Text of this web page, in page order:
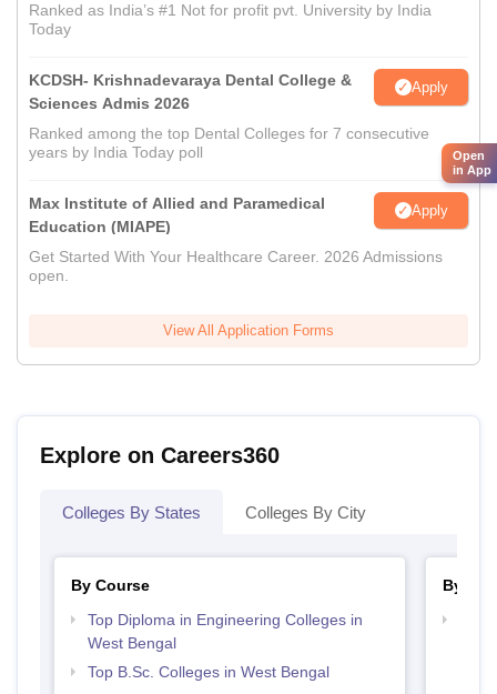
Ranked as India’s #1 Not for profit pvt. University by India
Today
KCDSH- Krishnadevaraya Dental College &
Sciences Admis 2026
Apply
Ranked among the top Dental Colleges for 7 consecutive
years by India Today poll
Max Institute of Allied and Paramedical
Education (MIAPE)
Apply
Get Started With Your Healthcare Career. 2026 Admissions
open.
View All Application Forms
Explore on Careers360
Colleges By States Colleges By City
By Course
Top Diploma in Engineering Colleges in
West Bengal
Top B.Sc. Colleges in West Bengal
By
Open
in App